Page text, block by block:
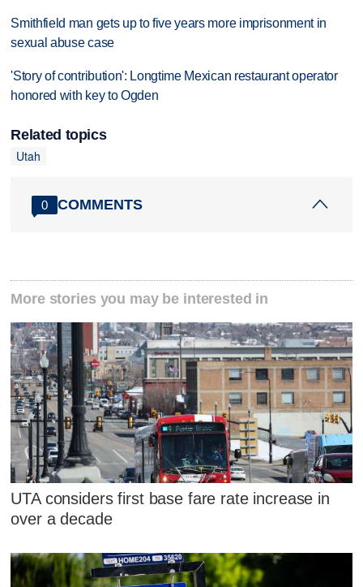
Smithfield man gets up to five years more imprisonment in
sexual abuse case
'Story of contribution': Longtime Mexican restaurant operator
honored with key to Ogden
Related topics
Utah
0 COMMENTS
More stories you may be interested in
UTA considers first base fare rate increase in
over a decade